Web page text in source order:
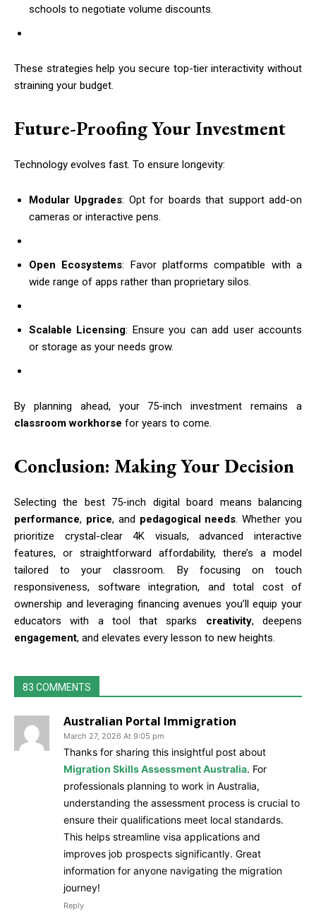
schools to negotiate volume discounts.
These strategies help you secure top-tier interactivity without
straining your budget.
Future-Proofing Your Investment
Technology evolves fast. To ensure longevity:
Modular Upgrades: Opt for boards that support add-on
cameras or interactive pens.
Open Ecosystems: Favor platforms compatible with a
wide range of apps rather than proprietary silos.
Scalable Licensing: Ensure you can add user accounts
or storage as your needs grow.
By planning ahead, your 75-inch investment remains a
classroom workhorse for years to come.
Conclusion: Making Your Decision
Selecting the best 75-inch digital board means balancing
performance, price, and pedagogical needs. Whether you
prioritize crystal-clear 4K visuals, advanced interactive
features, or straightforward affordability, there’s a model
tailored to your classroom. By focusing on touch
responsiveness, software integration, and total cost of
ownership and leveraging financing avenues you’ll equip your
educators with a tool that sparks creativity, deepens
engagement, and elevates every lesson to new heights.
83 COMMENTS
Australian Portal Immigration
March 27, 2026 At 9:05 pm
Thanks for sharing this insightful post about
Migration Skills Assessment Australia. For
professionals planning to work in Australia,
understanding the assessment process is crucial to
ensure their qualifications meet local standards.
This helps streamline visa applications and
improves job prospects significantly. Great
information for anyone navigating the migration
journey!
Reply